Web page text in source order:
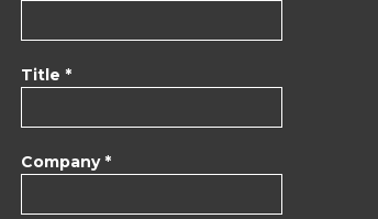
Title *
Company *